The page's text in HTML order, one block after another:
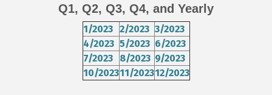
Q1, Q2, Q3, Q4, and Yearly
1/2023 2/2023 3/2023
4/2023 5/2023 6/2023
7/2023
8/2023 9/2023
10/202311/202312/2023